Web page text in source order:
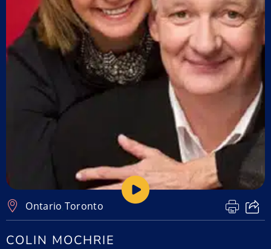
Ontario,Toronto
COLIN MOCHRIE